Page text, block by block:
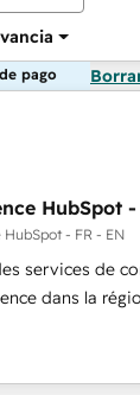
pago
HubSpot -
- FR - EN
services de
dans la
de 115
Growth,